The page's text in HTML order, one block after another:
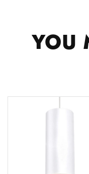
YOU